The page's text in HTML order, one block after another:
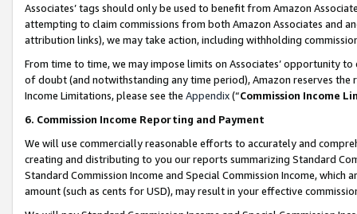
Associates’ tags should only be used to benefit from Amazon
attempting to claim commissions from both Amazon Associates and
attribution links), we may take action, including withholding
From time to time, we may impose limits on Associates’ opportunity
of doubt (and notwithstanding any time period), Amazon reserves
Income Limitations, please see the Appendix(“Commission Income
6. Commission Income Reporting and Payment
We will use commercially reasonable efforts to accurately and
creating and distributing to you our reports summarizing Standard
Standard Commission Income and Special Commission Income,
amount (such as cents for USD), may result in your effective